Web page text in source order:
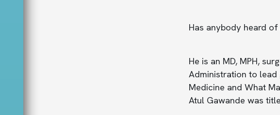
Has anybody heard
He is an MD, MPH,
Administration to lead
Medicine and What
Atul Gawande was